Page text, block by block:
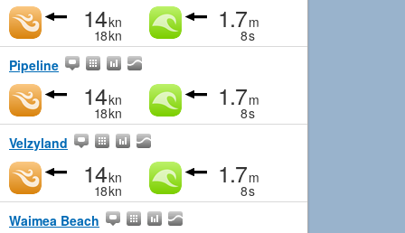
14kn
18kn
1.7m
8s
Pipeline
14kn
18kn
1.7m
8s
Velzyland
14kn
18kn
1.7m
8s
Waimea Beach